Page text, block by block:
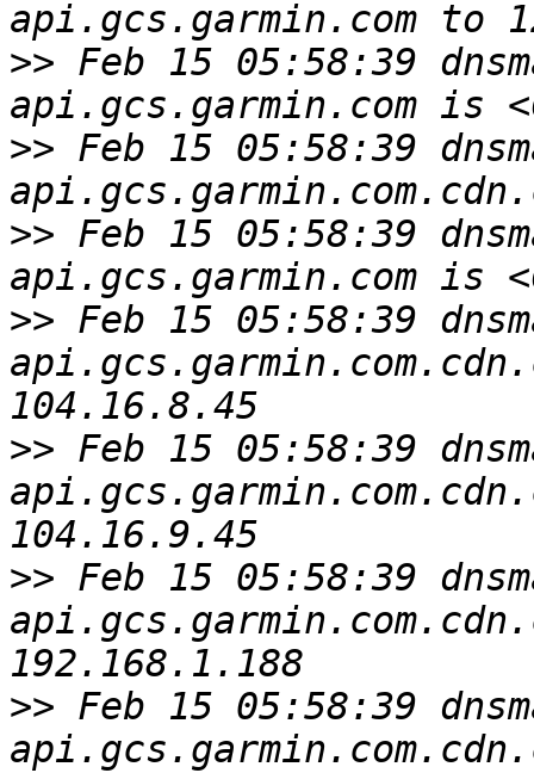
>> Feb 15 05:58:39
>> Feb 15 05:58:39
>> Feb 15 05:58:39
>> Feb 15 05:58:39
>> Feb 15 05:58:39
>> Feb 15 05:58:39
>> Feb 15 05:58:39